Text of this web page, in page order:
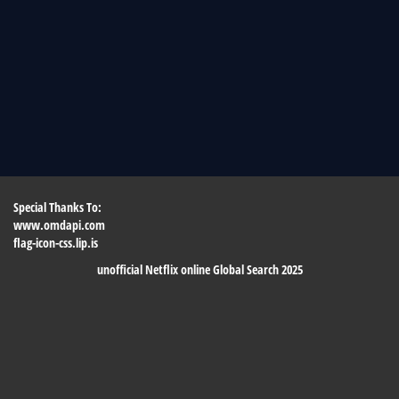
Special Thanks To:
www.omdapi.com
flag-icon-css.lip.is
unofficial Netflix online Global Search 2025